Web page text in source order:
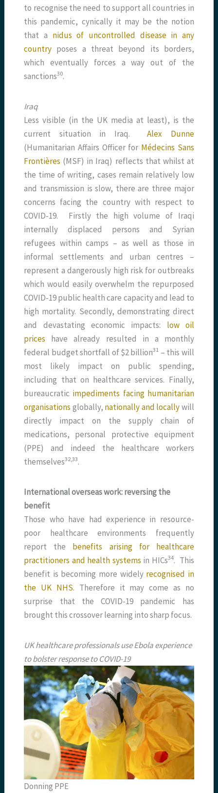
to recognise the need to support all countries in
this pandemic, cynically it may be the notion
that a nidus of uncontrolled disease in any
country poses a threat beyond its borders,
which eventually forces a way out of the
sanctions​30​.
Iraq
Less visible (in the UK media at least), is the
current situation in Iraq.Alex Dunne
(Humanitarian Affairs Officer for Médecins Sans
Frontières (MSF) in Iraq) reflects that whilst at
the time of writing, cases remain relatively low
and transmission is slow, there are three major
concerns facing the country with respect to
COVID-19. Firstly the high volume of Iraqi
internally displaced persons and Syrian
refugees within camps – as well as those in
informal settlements and urban centres –
represent a dangerously high risk for outbreaks
which would easily overwhelm the repurposed
COVID-19 public health care capacity and lead to
high mortality. Secondly, demonstrating direct
and devastating economic impacts: low oil
prices have already resulted in a monthly
federal budget shortfall of $2 billion​31​ – this will
most likely impact on public spending,
including that on healthcare services. Finally,
bureaucratic impediments facing humanitarian
organisations globally, nationally and locallywill
directly impact on the supply chain of
medications, personal protective equipment
(PPE) and indeed the healthcare workers
themselves​32,33​.
International overseas work: reversing the
benefit
Those who have had experience in resource-
poor healthcare environments frequently
report the benefits arising for healthcare
practitioners and health systems in HICs​34​. This
benefit is becoming more widely recognised in
the UK NHS. Therefore it may come as no
surprise that the COVID-19 pandemic has
brought this crossover learning into sharp focus.
UK healthcare professionals use Ebola experience
to bolster response to COVID-19
Donning PPE